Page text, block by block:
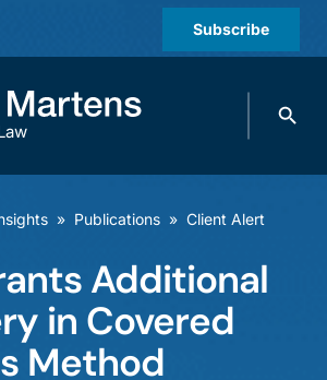
Subscribe
Search
» Publications » Client Alert
Additional
in Covered
Method